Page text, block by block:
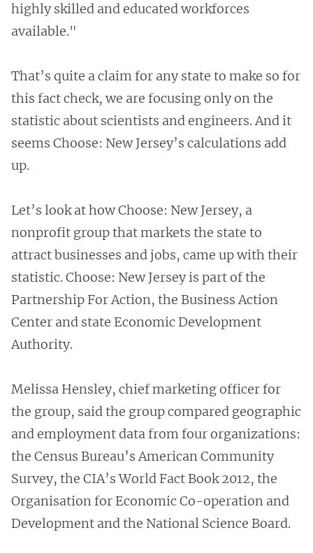
highly skilled and educated workforces
available."
That’s quite a claim for any state to make so for
this fact check, we are focusing only on the
statistic about scientists and engineers. And it
seems Choose: New Jersey’s calculations add
up.
Let’s look at how Choose: New Jersey, a
nonprofit group that markets the state to
attract businesses and jobs, came up with their
statistic. Choose: New Jersey is part of the
Partnership For Action, the Business Action
Center and state Economic Development
Authority.
Melissa Hensley, chief marketing officer for
the group, said the group compared geographic
and employment data from four organizations:
the Census Bureau’s American Community
Survey, the CIA’s World Fact Book 2012, the
Organisation for Economic Co-operation and
Development and the National Science Board.